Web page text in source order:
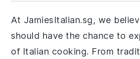
At JamiesItalian.sg, we
should have the chance to
of Italian cooking. From